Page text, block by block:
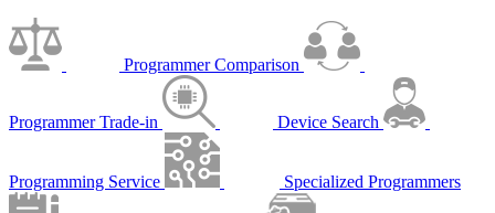
Programmer Comparison
Programmer Trade-in Device Search
Programming Service Specialized Programmers